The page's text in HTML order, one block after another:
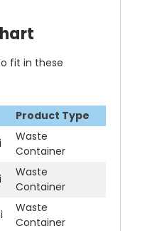
fit in these
Product Type
Waste
Container
Waste
Container
Waste
Container